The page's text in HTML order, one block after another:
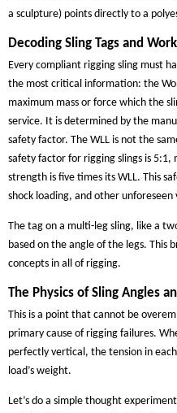
a sculpture) points directly to a
Decoding Sling Tags and
Every compliant rigging sling must
the most critical information: the
maximum mass or force which the
service. It is determined by the
safety factor. The WLL is not the
safety factor for rigging slings is 5:1,
strength is five times its WLL. This
shock loading, and other unforeseen
The tag on a multi-leg sling, like a
based on the angle of the legs. This
concepts in all of rigging.
The Physics of Sling Angles
This is a point that cannot be
primary cause of rigging failures.
perfectly vertical, the tension in
load’s weight.
Let’s do a simple thought